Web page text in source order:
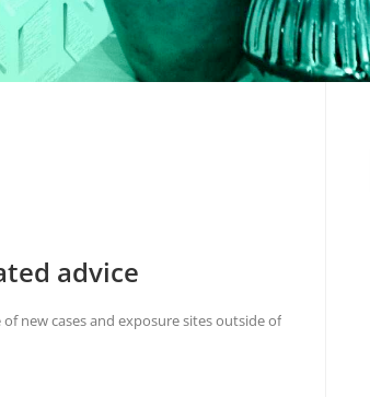
advice
new cases and exposure sites outside of